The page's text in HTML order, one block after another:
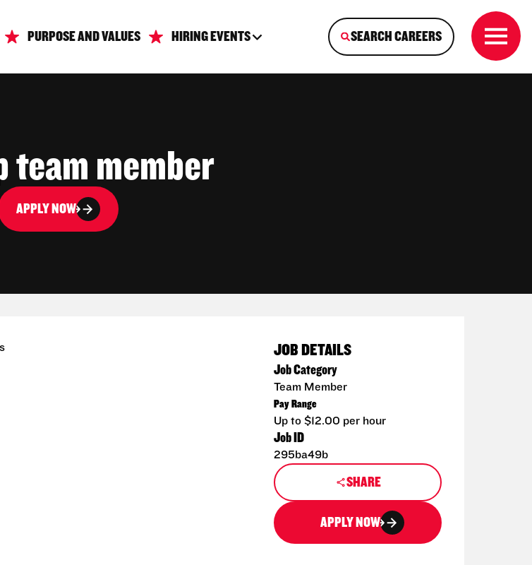
PURPOSE AND VALUES HIRING EVENTS SEARCH CAREERS
team member
APPLY NOW
JOB DETAILS
Job Category
Team Member
Pay Range
Up to $12.00 per hour
Job ID
295ba49b
SHARE
APPLY NOW